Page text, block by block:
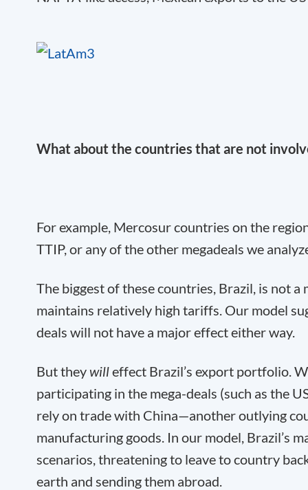
What about the countries that are not
For example, Mercosur countries on the
TTIP, or any of the other megadeals we
The biggest of these countries, Brazil, is not a
maintains relatively high tariffs. Our model
deals will not have a major effect either way.
But they willeffect Brazil’s export portfolio.
participating in the mega-deals (such as the
rely on trade with China—another outlying
manufacturing goods. In our model, Brazil’s
scenarios, threatening to leave to country
earth and sending them abroad.